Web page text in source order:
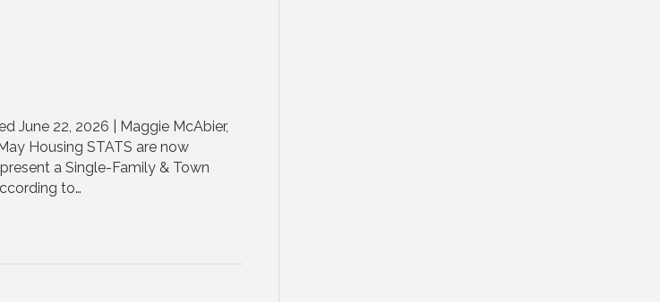
June 22, 2026 | Maggie McAbier,
Housing STATS are now
a Single-Family & Town
to…